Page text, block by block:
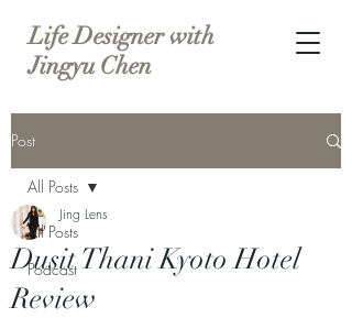
Life Designer with
Jingyu Chen
Post
All Posts
Podcast
All Posts
Dusit Thani Kyoto Hotel
Review
Jing Lens